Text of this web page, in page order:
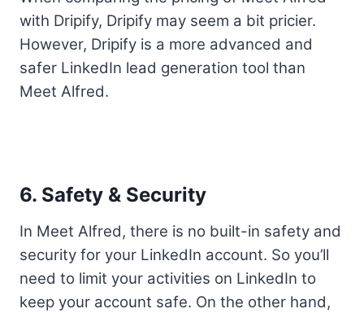
with Dripify, Dripify may seem a bit pricier.
However, Dripify is a more advanced and
safer LinkedIn lead generation tool than
Meet Alfred.
6. Safety & Security
In Meet Alfred, there is no built-in safety and
security for your LinkedIn account. So you’ll
need to limit your activities on LinkedIn to
keep your account safe. On the other hand,